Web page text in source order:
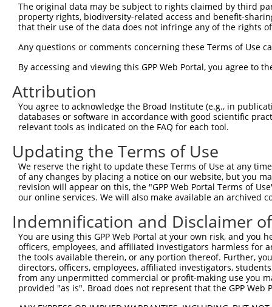
Sbjct 223
Query 297
Sbjct 297
Query 371
Sbjct 371  TSSERRGEWEIQPS------
Query 394  ---------------------  393
Sbjct 439  EEAKCCCFFKRKRKKTAQRHK  459
The original data may be subject to rights claimed by third
property rights, biodiversity-related access and benefit-
that their use of the data does not infringe any of the rights
Any questions or comments concerning these Terms of Use
By accessing and viewing this GPP Web Portal, you agree to
Attribution
You agree to acknowledge the Broad Institute (e.g., in
databases or software in accordance with good scientific
relevant tools as indicated on the FAQ for each tool.
Updating the Terms of Use
We reserve the right to update these Terms of Use at any
of any changes by placing a notice on our website, but you
revision will appear on this, the "GPP Web Portal Terms of
our online services. We will also make available an archived
Indemnification and Disclaimer
You are using this GPP Web Portal at your own risk, and
officers, employees, and affiliated investigators harmless for
the tools available therein, or any portion thereof. Further,
directors, officers, employees, affiliated investigators,
from any unpermitted commercial or profit-making use you
provided "as is". Broad does not represent that the GPP
Contact Us|Terms and Conditions|Broad Home